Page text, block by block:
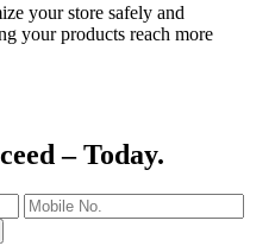
your store safely and
your products reach more
–Today.